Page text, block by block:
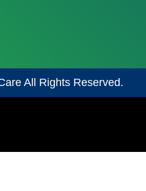
All Rights Reserved.